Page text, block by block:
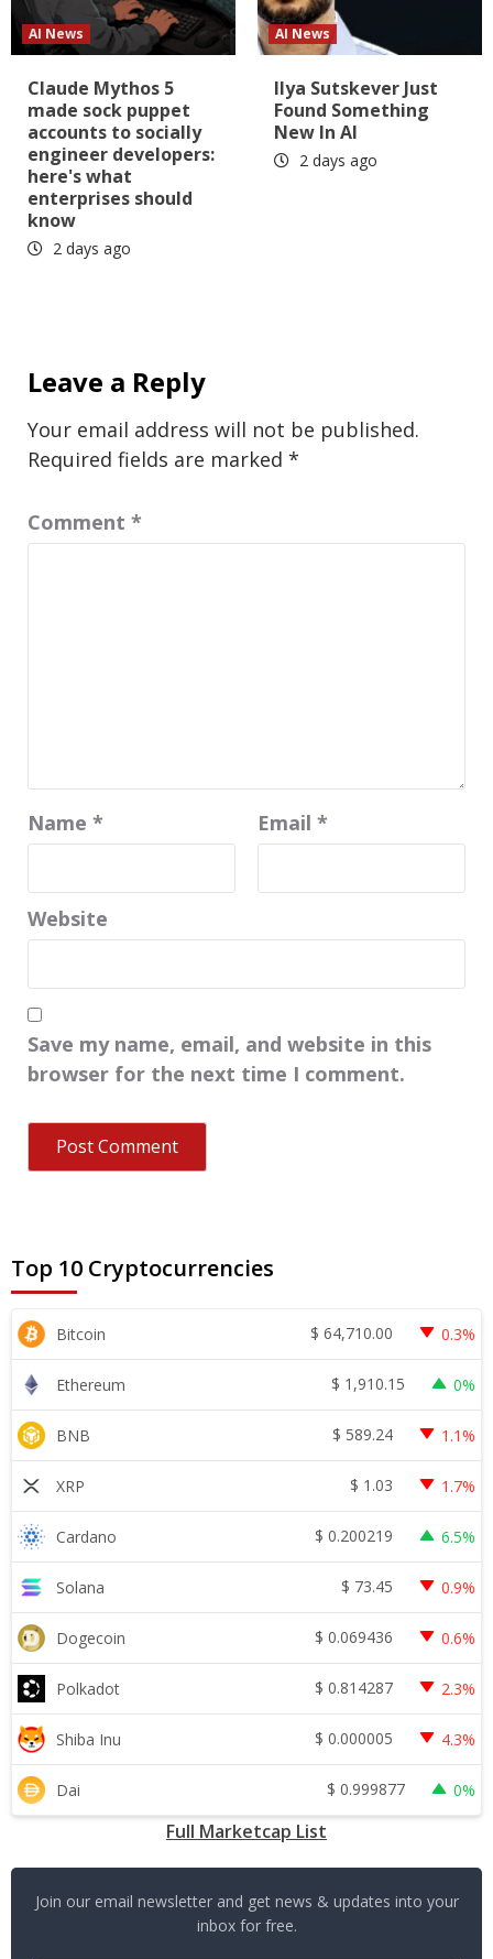
AI News
Claude Mythos 5
made sock puppet
accounts to socially
engineer developers:
here's what
enterprises should
know
2 days ago
AI News
Ilya Sutskever Just
Found Something
New In AI
2 days ago
Leave a Reply
Your email address will not be published.
Required fields are marked *
Comment *
Name * Email *
Website
Save my name, email, and website in this
browser for the next time I comment.
Top 10 Cryptocurrencies
Bitcoin $ 64,710.00 0.3%
Ethereum $ 1,910.15 0%
BNB $ 589.24 1.1%
XRP $ 1.03 1.7%
Cardano $ 0.200219 6.5%
Solana $ 73.45 0.9%
Dogecoin $ 0.069436 0.6%
Polkadot $ 0.814287 2.3%
Shiba Inu $ 0.000005 4.3%
Dai $ 0.999877 0%
Full Marketcap List
Join our email newsletter and get news & updates into your
inbox for free.